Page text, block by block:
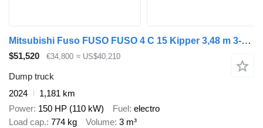
Mitsubishi Fuso FUSO FUSO 4 C 15 Kipper 3,48 m 3-Sitzer*ORIGINAL KM
$51,520 €34,800 ≈ US$40,210
Dump truck
2024
1,181 km
Power 150 HP (110 kW) Fuel electro
Load cap. 774 kg Volume 3 m³